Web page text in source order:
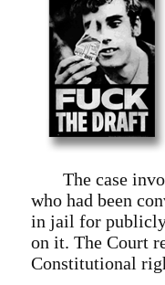
The case
who had been
in jail for publicly
on it. The Court
Constitutional